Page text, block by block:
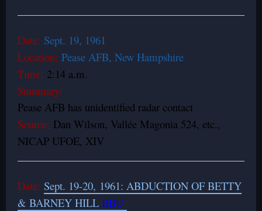
Date: Sept. 19, 1961
Location: Pease AFB, New Hampshire
Time: 2:14 a.m.
Summary:
Pease AFB has unidentified radar contact
Source: Dan Wilson, Vallée Magonia 524, etc.,
NICAP UFOE, XIV
Date: Sept. 19-20, 1961: ABDUCTION OF BETTY
& BARNEY HILL BBU